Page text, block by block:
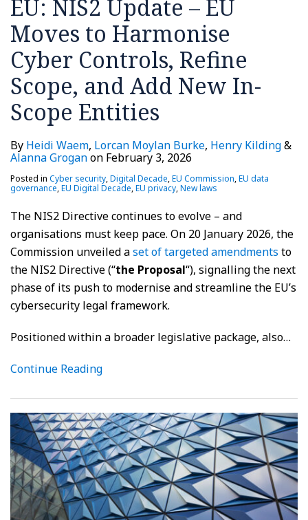
EU: NIS2 Update – EU
Moves to Harmonise
Cyber Controls, Refine
Scope, and Add New In-
Scope Entities
By Heidi Waem, Lorcan Moylan Burke, Henry Kilding&
Alanna Groganon February 3, 2026
Posted in Cyber security,Digital Decade,EU Commission,EU data
governance,EU Digital Decade,EU privacy,New laws
The NIS2 Directive continues to evolve – and
organisations must keep pace. On 20 January 2026, the
Commission unveiled aset of targeted amendments to
the NIS2 Directive (“the Proposal“), signalling the next
phase of its push to modernise and streamline the EU’s
cybersecurity legal framework.
Positioned within a broader legislative package, also…
Continue Reading
Cyber
Controls,
Refine
Scope,
and
Add
New
Scope
Directive
Published
Journal
different
approach
NIS2
sister
the
EU
Commission